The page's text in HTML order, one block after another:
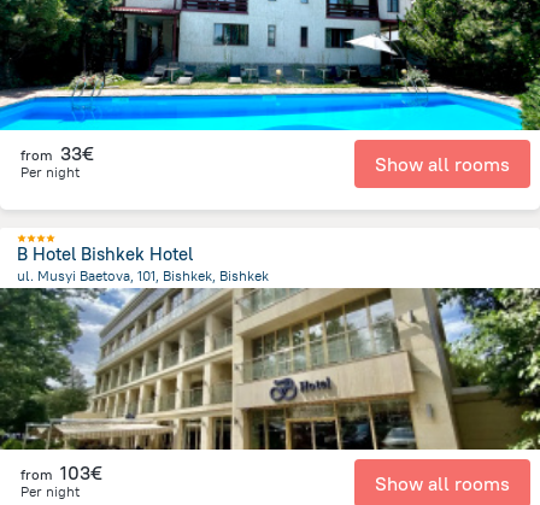
from 33€
Per night Show all rooms
B Hotel Bishkek Hotel
ul. Musyi Baetova, 101, Bishkek, Bishkek
757.7 mfrom the center ofΚιργιζιστάν
from 103€
Per night Show all rooms